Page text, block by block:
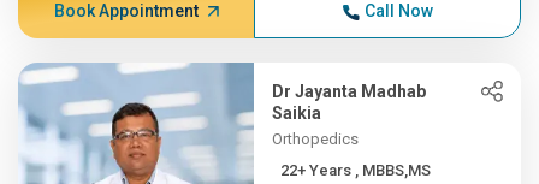
Book Appointment Call Now
Dr Jayanta Madhab
Saikia
Orthopedics
22+ Years , MBBS,MS